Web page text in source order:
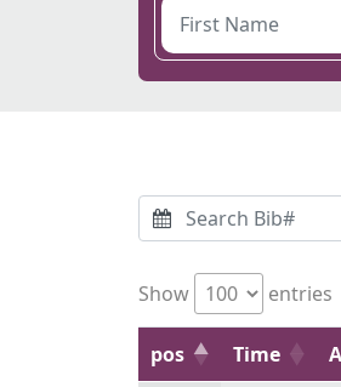
Show entries
pos Time